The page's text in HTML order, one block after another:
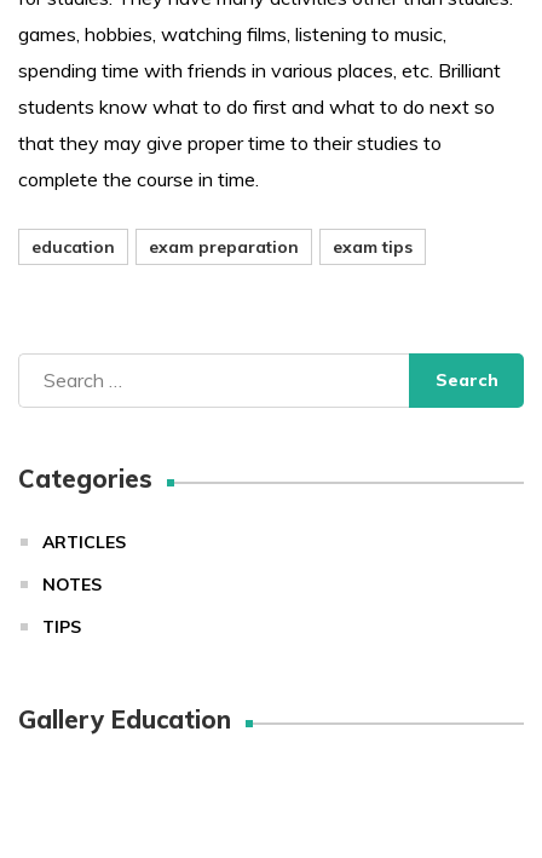
games, hobbies, watching films, listening to music,
spending time with friends in various places, etc. Brilliant
students know what to do first and what to do next so
that they may give proper time to their studies to
complete the course in time.
education exam preparation exam tips
Search
for:
Categories
ARTICLES
NOTES
TIPS
Gallery Education